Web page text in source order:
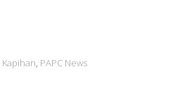
Kapihan, PAPC News